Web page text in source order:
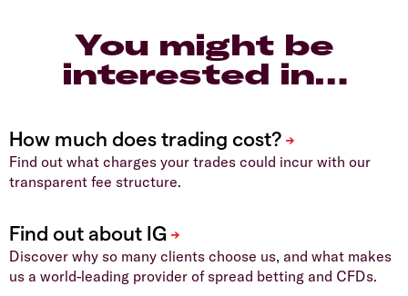
You might be
interested in…
Find out what charges your trades could incur with our
transparent fee structure.
Discover why so many clients choose us, and what makes
us a world-leading provider of spread betting and CFDs.